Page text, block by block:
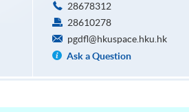
28678312
28610278
pgdfl@hkuspace.hku.hk
Ask a Question